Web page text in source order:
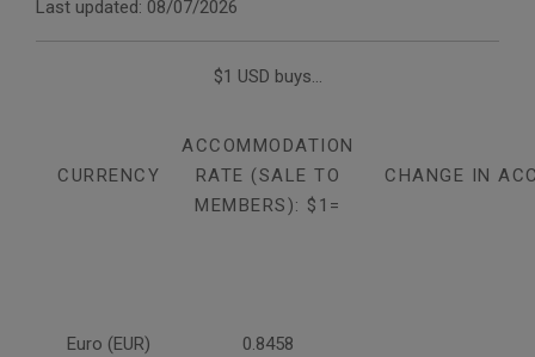
Last updated: 08/07/2026
$1 USD buys...
CURRENCY
ACCOMMODATION
RATE (SALE TO
MEMBERS): $1=
CHANGE IN
Euro (EUR) 0.8458